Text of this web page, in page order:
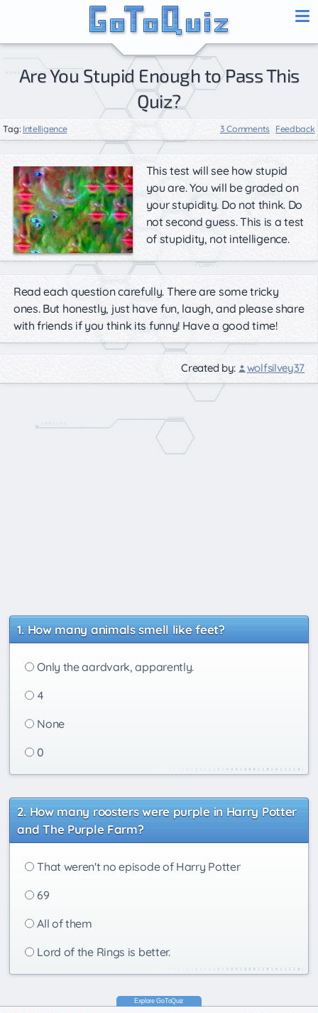
Are You Stupid Enough to Pass This
Quiz?
Tag: Intelligence 3 Comments Feedback
This test will see how stupid
you are. You will be graded on
your stupidity. Do not think. Do
not second guess. This is a test
of stupidity, not intelligence.
Read each question carefully. There are some tricky
ones. But honestly, just have fun, laugh, and please share
with friends if you think its funny! Have a good time!
Created by: wolfsilvey37
How many animals smell like feet?
Only the aardvark, apparently.
4
None
0
How many roosters were purple in Harry Potter
and The Purple Farm?
That weren't no episode of Harry Potter
69
All of them
Lord of the Rings is better.